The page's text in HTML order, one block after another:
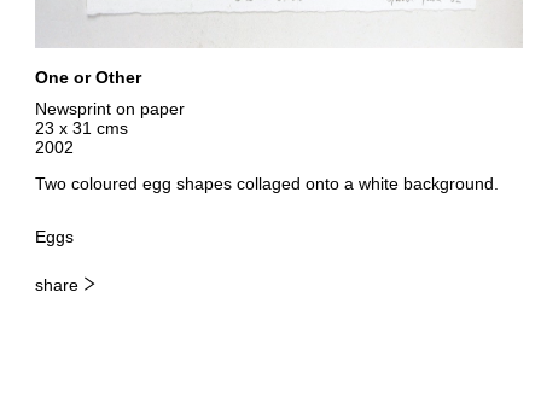
One or Other
Newsprint on paper
23 x 31 cms
2002
Two coloured egg shapes collaged onto a white background.
Eggs
share